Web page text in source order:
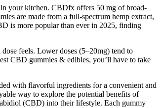
your kitchen. CBDfx offers 50 mg of broad-
are made from a full-spectrum hemp extract,
is more popular than ever in 2025, finding
feels. Lower doses (5–20mg) tend to
CBD gummies & edibles, you’ll have to take
with flavorful ingredients for a convenient and
way to explore the potential benefits of
(CBD) into their lifestyle. Each gummy